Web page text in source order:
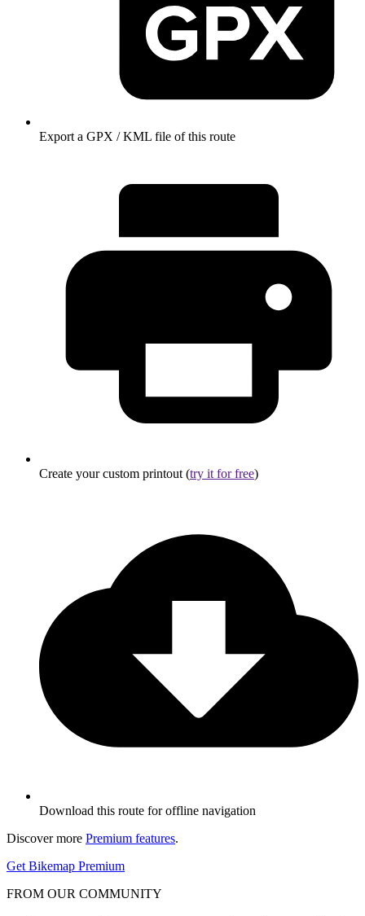
Export a GPX / KML file of this route
Create your custom printout (try it for free)
Download this route for offline navigation
Discover more Premium features.
Get Bikemap Premium
FROM OUR COMMUNITY